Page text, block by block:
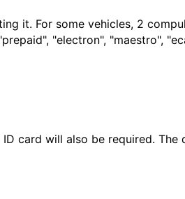
it. For some vehicles, 2
"electron", "maestro",
card will also be required. The